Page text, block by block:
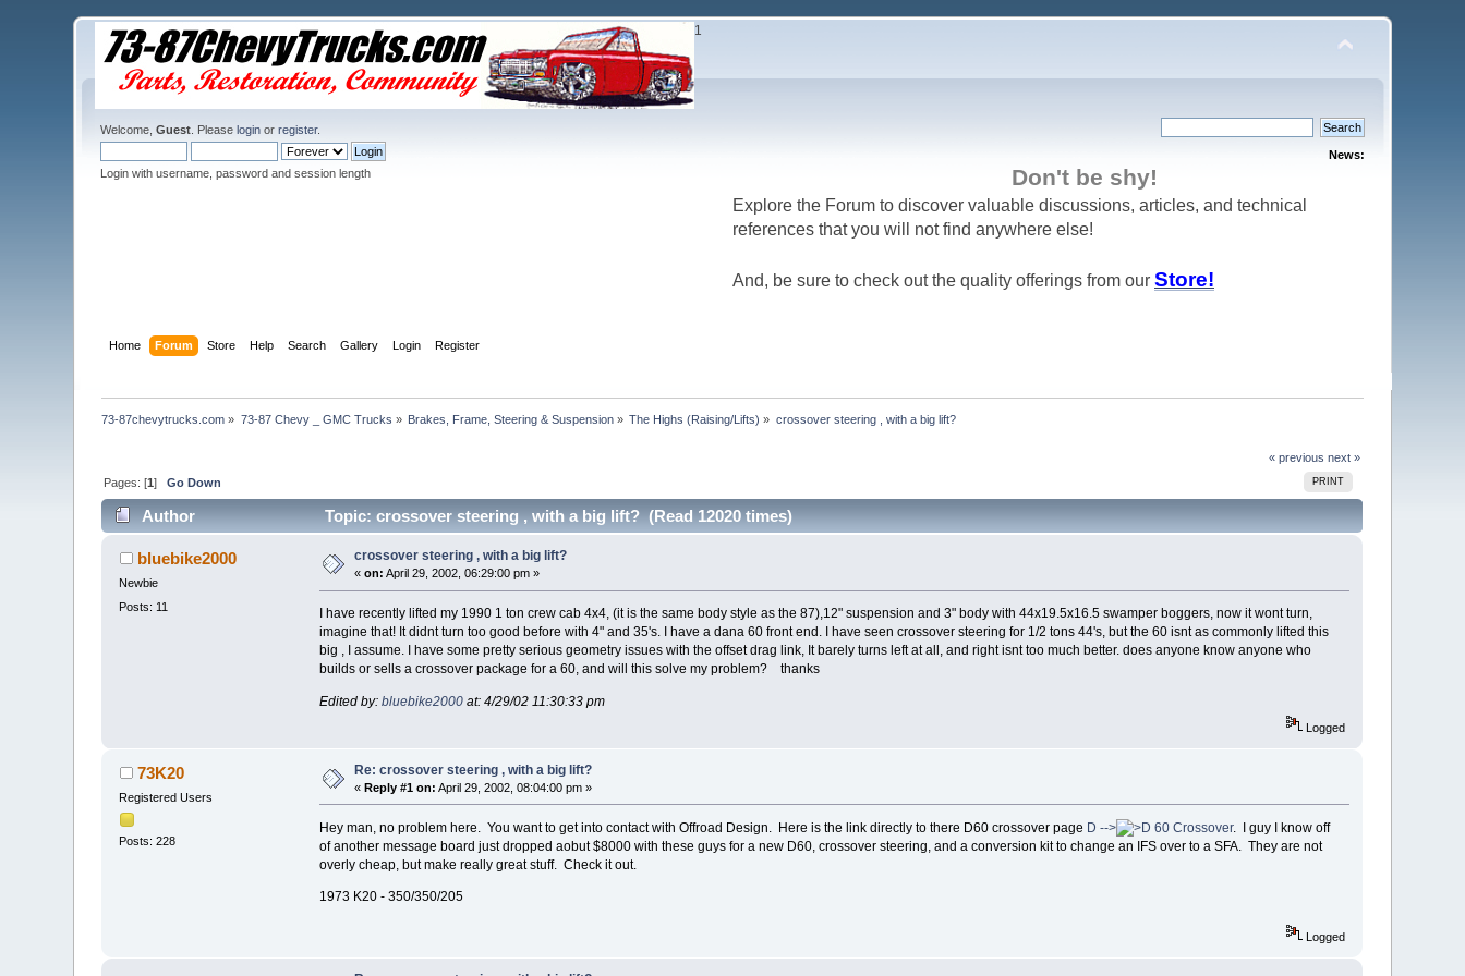
1
Welcome,Guest . Pleaselogin orregister.
Login with username, password and session length
News:
Don't be shy!
Explore the Forum to discover valuable discussions, articles, and technical
references that you will not find anywhere else!
And, be sure to check out the quality offerings from our Store!
Home Forum Store Help Search Gallery Login Register
73-87chevytrucks.com » 73-87 Chevy _ GMC Trucks » Brakes, Frame, Steering & Suspension » The Highs (Raising/Lifts) » crossover steering , with a big lift?
« previous next »
PRINT
Pages: [1]Go Down
Author Topic: crossover steering , with a big lift? (Read 12020 times)
bluebike2000
Newbie
Posts: 11
crossover steering , with a big lift?
«on: April 29, 2002, 06:29:00 pm »
I have recently lifted my 1990 1 ton crew cab 4x4, (it is the same body style as the 87),12" suspension and 3" body with 44x19.5x16.5 swamper boggers, now it wont turn,
imagine that! It didnt turn too good before with 4" and 35's. I have a dana 60 front end. I have seen crossover steering for 1/2 tons 44's, but the 60 isnt as commonly lifted this
big , I assume. I have some pretty serious geometry issues with the offset drag link, It barely turns left at all, and right isnt too much better. does anyone know anyone who
builds or sells a crossover package for a 60, and will this solve my problem? thanks
Edited by: bluebike2000at: 4/29/02 11:30:33 pm
Logged
73K20
Registered Users
Posts: 228
Re: crossover steering , with a big lift?
«Reply #1 on: April 29, 2002, 08:04:00 pm »
Hey man, no problem here. You want to get into contact with Offroad Design. Here is the link directly to there D60 crossover page D --> 60 Crossover. I guy I know off
of another message board just dropped aobut $8000 with these guys for a new D60, crossover steering, and a conversion kit to change an IFS over to a SFA. They are not
overly cheap, but make really great stuff. Check it out.
1973 K20 - 350/350/205
Logged